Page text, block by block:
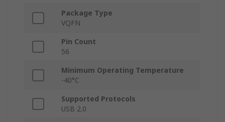
Package Type
VQFN
Pin Count
56
Minimum Operating Temperature
-40°C
Supported Protocols
USB 2.0